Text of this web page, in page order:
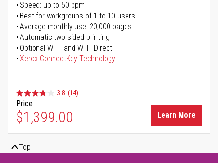
Speed: up to 50 ppm
Best for workgroups of 1 to 10 users
Average monthly use: 20,000 pages
Automatic two-sided printing
Optional Wi-Fi and Wi-Fi Direct
Xerox ConnectKey Technology
3.8 (14)
Price
$1,399.00 Learn More
Top